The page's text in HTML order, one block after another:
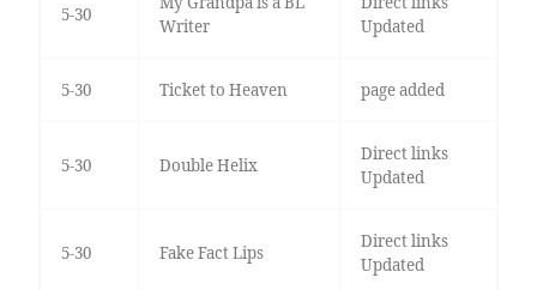
5-30
Writer
Updated
5-30 Ticket to Heaven page added
5-30 Double Helix
Direct links
Updated
5-30 Fake Fact Lips
Direct links
Updated